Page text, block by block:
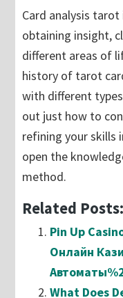
Card analysis
obtaining insight,
different areas of
history of tarot
with different
out just how to
refining your skills
open the
method.
Related Posts:
Pin Up
Онлайн
What Does